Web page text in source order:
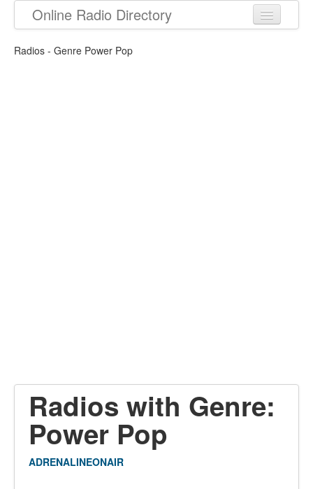
Online Radio Directory
Radios - Genre Power Pop
Radios with Genre:
Power Pop
ADRENALINEONAIR